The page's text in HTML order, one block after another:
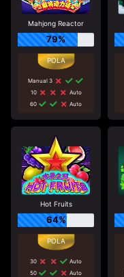
Mahjong Reactor
79%
Manual 3
10
Auto
60
Auto
Hot Fruits
64%
30
Auto
50
Auto